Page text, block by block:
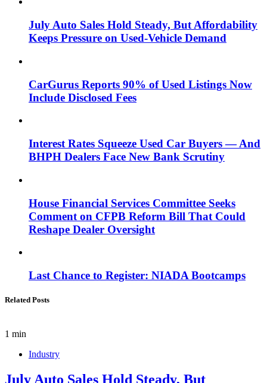
July Auto Sales Hold Steady, But Affordability
Keeps Pressure on Used-Vehicle Demand
CarGurus Reports 90% of Used Listings Now
Include Disclosed Fees
Interest Rates Squeeze Used Car Buyers — And
BHPH Dealers Face New Bank Scrutiny
House Financial Services Committee Seeks
Comment on CFPB Reform Bill That Could
Reshape Dealer Oversight
Last Chance to Register: NIADA Bootcamps
Related Posts
1 min
Industry
July Auto Sales Hold Steady, But